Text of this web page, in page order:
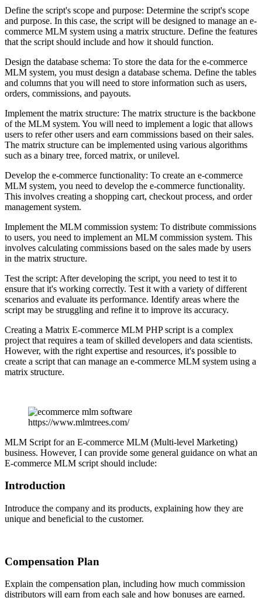
Define the script's scope and purpose: Determine the script's scope
and purpose. In this case, the script will be designed to manage an e-
commerce MLM system using a matrix structure. Define the features
that the script should include and how it should function.
Design the database schema: To store the data for the e-commerce
MLM system, you must design a database schema. Define the tables
and columns that you will need to store information such as users,
orders, commissions, and payouts.
Implement the matrix structure: The matrix structure is the backbone
of the MLM system. You will need to implement a logic that allows
users to refer other users and earn commissions based on their sales.
The matrix structure can be implemented using various algorithms
such as a binary tree, forced matrix, or unilevel.
Develop the e-commerce functionality: To create an e-commerce
MLM system, you need to develop the e-commerce functionality.
This involves creating a shopping cart, checkout process, and order
management system.
Implement the MLM commission system: To distribute commissions
to users, you need to implement an MLM commission system. This
involves calculating commissions based on the sales made by users
in the matrix structure.
Test the script: After developing the script, you need to test it to
ensure that it's working correctly. Test it with a variety of different
scenarios and evaluate its performance. Identify areas where the
script may be struggling and refine it to improve its accuracy.
Creating a Matrix E-commerce MLM PHP script is a complex
project that requires a team of skilled developers and data scientists.
However, with the right expertise and resources, it's possible to
create a script that can manage an e-commerce MLM system using a
matrix structure.
https://www.mlmtrees.com/
MLM Script for an E-commerce MLM (Multi-level Marketing)
business. However, I can provide some general guidance on what an
E-commerce MLM script should include:
Introduction
Introduce the company and its products, explaining how they are
unique and beneficial to the customer.
Compensation Plan
Explain the compensation plan, including how much commission
distributors will earn from each sale and how bonuses are earned.